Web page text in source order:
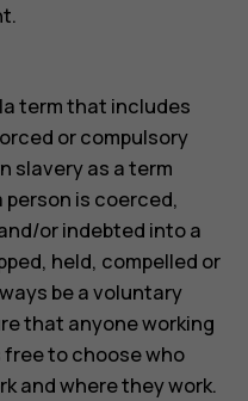
term that includes
or compulsory
slavery as a term
is coerced,
or indebted into a
held, compelled or
be a voluntary
that anyone working
to choose who
and where they work.